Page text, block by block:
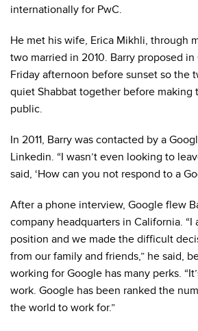
internationally for PwC.
He met his wife, Erica Mikhli, through
two married in 2010. Barry proposed in
Friday afternoon before sunset so the
quiet Shabbat together before making
public.
In 2011, Barry was contacted by a
Linkedin. “I wasn’t even looking to
said, ‘How can you not respond to a
After a phone interview, Google flew
company headquarters in California. “I
position and we made the difficult
from our family and friends,” he said,
working for Google has many perks.
work. Google has been ranked the
the world to work for.”